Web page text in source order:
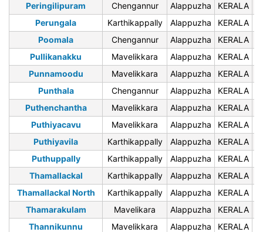
Peringilipuram
Chengannur Alappuzha KERALA
Perungala
Karthikappally Alappuzha KERALA
Poomala
Chengannur Alappuzha KERALA
Pullikanakku
Mavelikkara Alappuzha KERALA
Punnamoodu
Mavelikkara Alappuzha KERALA
Punthala
Chengannur Alappuzha KERALA
Puthenchantha
Mavelikkara Alappuzha KERALA
Puthiyacavu
Mavelikkara Alappuzha KERALA
Puthiyavila
Karthikappally Alappuzha KERALA
Puthuppally
Karthikappally Alappuzha KERALA
Thamallackal
Karthikappally Alappuzha KERALA
Thamallackal North
Karthikappally Alappuzha KERALA
Thamarakulam
Mavelikara Alappuzha KERALA
Thannikunnu
Mavelikkara Alappuzha KERALA